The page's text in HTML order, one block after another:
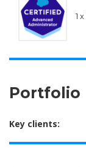
1 x
Portfolio
Key clients: